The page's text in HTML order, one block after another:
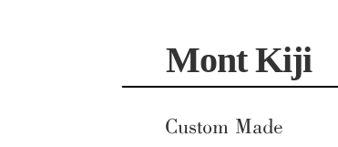
Skip
to
navigation
Skip
to
content
Mont Kiji
Custom Made